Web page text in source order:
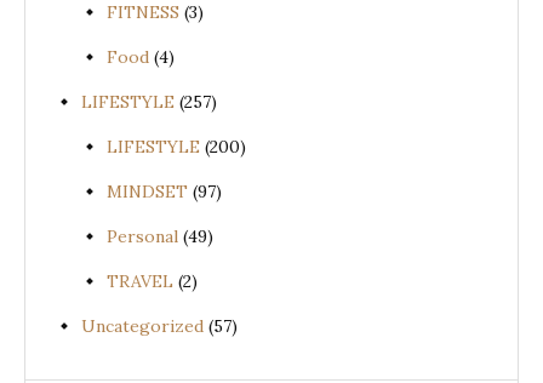
FITNESS (3)
Food (4)
LIFESTYLE (257)
LIFESTYLE (200)
MINDSET (97)
Personal (49)
TRAVEL (2)
Uncategorized (57)